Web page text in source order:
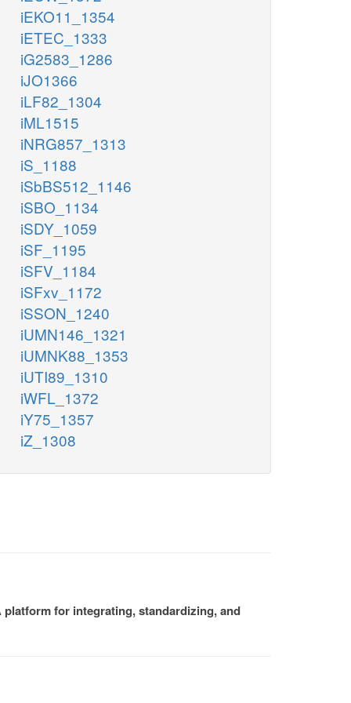
iEKO11_1354
iETEC_1333
iG2583_1286
iJO1366
iLF82_1304
iML1515
iNRG857_1313
iS_1188
iSbBS512_1146
iSBO_1134
iSDY_1059
iSF_1195
iSFV_1184
iSFxv_1172
iSSON_1240
iUMN146_1321
iUMNK88_1353
iUTI89_1310
iWFL_1372
iY75_1357
iZ_1308
platform for integrating, standardizing, and